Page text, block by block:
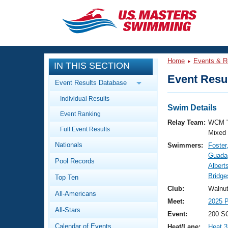
CLOSE
Training
Workout Library
Articles And Videos
Swimming 101
Video Stroke Analysis
Club Finder
Events
Calendar Of Events
Virtual And Fitness Events
Results And Rankings
Workout Library
About Us
What Is Masters Swimming?
IN THIS SECTION
Event Results Database
Individual Results
Event Ranking
Full Event Results
Nationals
Pool Records
Top Ten
All-Americans
All-Stars
Calendar of Events
Home Events &
Event
Swim Details
Relay Team: WCM
Mixed
Swimmers:
Club:
Meet:
2025
Event:
200